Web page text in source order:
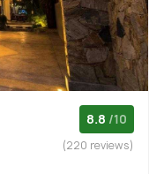
8.8 /10
(220 reviews)